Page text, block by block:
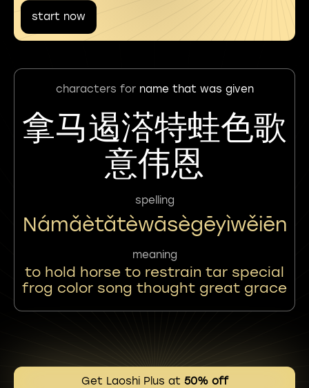
start now
characters for name that was given
拿马遏溚特蛙色歌
意伟恩
spelling
Námǎètǎtèwāsègēyìwěiēn
meaning
to hold horse to restrain tar special
frog color song thought great grace
Get Laoshi Plus at 50% off